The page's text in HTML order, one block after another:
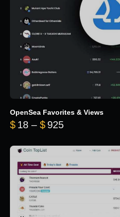
OpenSea Favorites & Views
$ 18 – $ 925Price range: